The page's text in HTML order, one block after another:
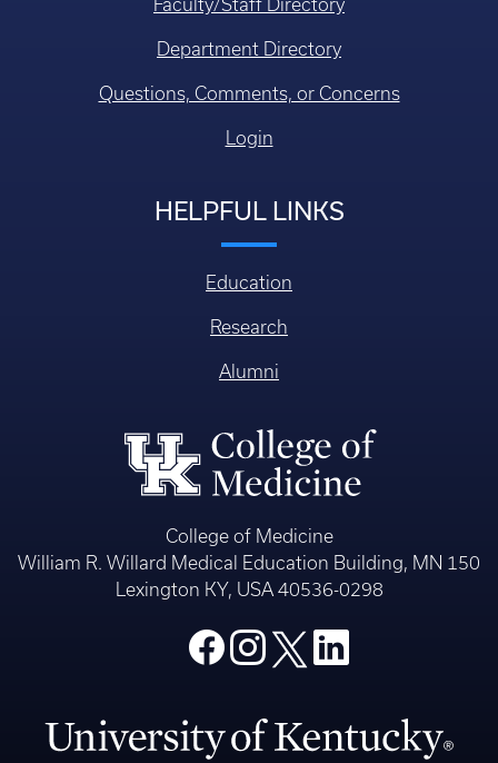
Faculty/Staff Directory
Department Directory
Questions, Comments, or Concerns
Login
HELPFUL LINKS
Education
Research
Alumni
College of Medicine
William R. Willard Medical Education Building, MN 150
Lexington KY, USA 40536-0298